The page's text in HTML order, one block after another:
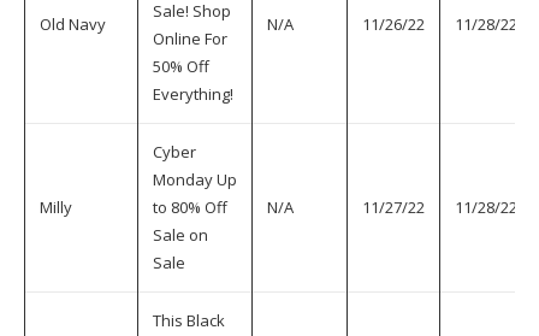
Old Navy
Sale! Shop
Online For
50% Off
Everything!
N/A 11/26/22 11/28/22
Milly
Cyber
Monday Up
to 80% Off
Sale on
Sale
N/A 11/27/22 11/28/22
This Black